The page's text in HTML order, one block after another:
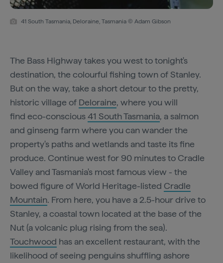
41 South Tasmania, Deloraine, Tasmania © Adam Gibson
The Bass Highway takes you west to tonight's
destination, the colourful fishing town of Stanley.
But on the way, take a short detour to the pretty,
historic village of Deloraine, where you will
find eco-conscious41 South Tasmania, a salmon
and ginseng farm where you can wander the
property's paths and wetlands and taste its fine
produce. Continue west for 90 minutes to Cradle
Valley and Tasmania's most famous view - the
bowed figure of World Heritage-listed Cradle
Mountain. From here, you have a 2.5-hour drive to
Stanley, a coastal town located at the base of the
Nut (a volcanic plug rising from the sea).
Touchwood has an excellent restaurant, with the
likelihood of seeing penguins shuffling ashore